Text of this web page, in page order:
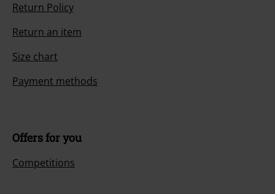
Return Policy
Return an item
Size chart
Payment methods
Offers for you
Competitions